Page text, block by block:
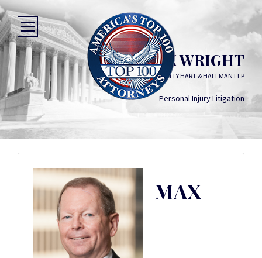
MAX WRIGHT
KELLY HART & HALLMAN LLP
Personal Injury Litigation
MAX